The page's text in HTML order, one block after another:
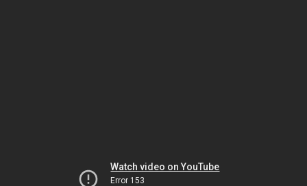
Watch video on YouTube
Error 153